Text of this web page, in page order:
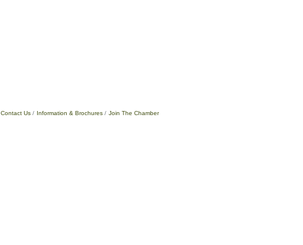
Contact Us Information & Brochures Join The Chamber